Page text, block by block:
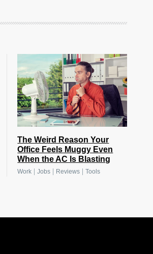
The Weird Reason Your
Office Feels Muggy Even
When the AC Is Blasting
Work |Jobs Reviews |Tools